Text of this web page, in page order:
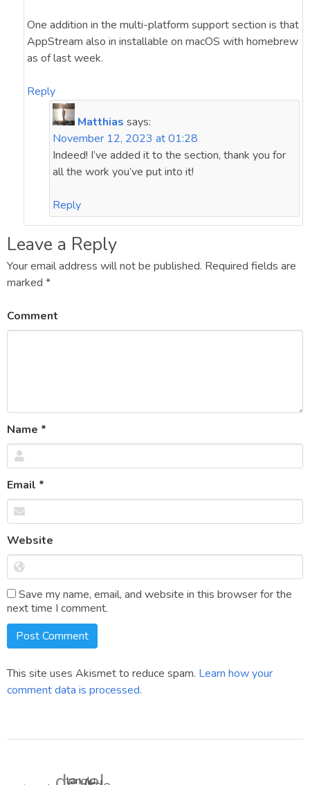
One addition in the multi-platform support section is that
AppStream also in installable on macOS with homebrew
as of last week.
Reply
Matthias says:
November 12, 2023 at 01:28
Indeed! I’ve added it to the section, thank you for
all the work you’ve put into it!
Reply
Leave a Reply
Your email address will not be published. Required fields are
marked *
Comment
Name *
Email *
Website
Save my name, email, and website in this browser for the
next time I comment.
This site uses Akismet to reduce spam. Learn how your
comment data is processed.